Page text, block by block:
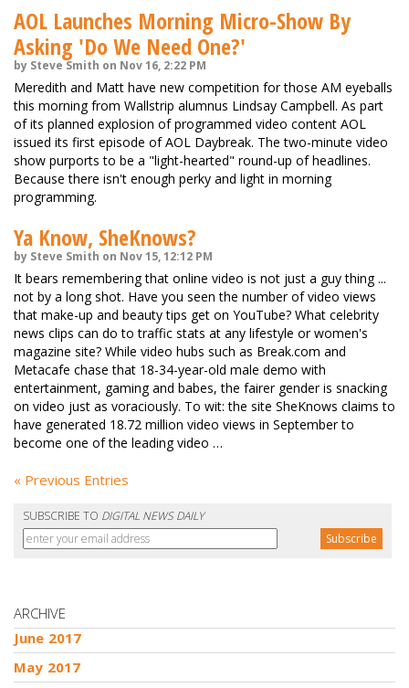
AOL Launches Morning Micro-Show By
Asking 'Do We Need One?'
by Steve Smith on Nov 16, 2:22 PM
Meredith and Matt have new competition for those AM eyeballs
this morning from Wallstrip alumnus Lindsay Campbell. As part
of its planned explosion of programmed video content AOL
issued its first episode of AOL Daybreak. The two-minute video
show purports to be a "light-hearted" round-up of headlines.
Because there isn't enough perky and light in morning
programming.
Ya Know, SheKnows?
by Steve Smith on Nov 15, 12:12 PM
It bears remembering that online video is not just a guy thing ...
not by a long shot. Have you seen the number of video views
that make-up and beauty tips get on YouTube? What celebrity
news clips can do to traffic stats at any lifestyle or women's
magazine site? While video hubs such as Break.com and
Metacafe chase that 18-34-year-old male demo with
entertainment, gaming and babes, the fairer gender is snacking
on video just as voraciously. To wit: the site SheKnows claims to
have generated 18.72 million video views in September to
become one of the leading video …
« Previous Entries
SUBSCRIBE TO DIGITAL NEWS DAILY
ARCHIVE
June 2017
May 2017